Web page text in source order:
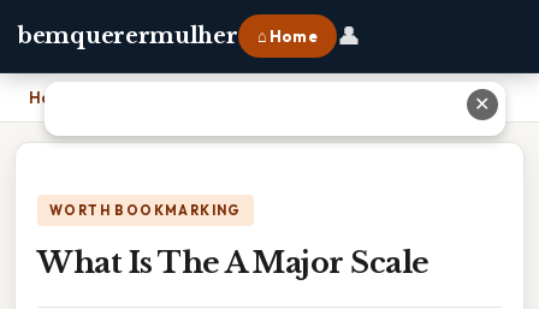
bemquerermulher ⌂ Home 👤
Home
WORTH BOOKMARKING
What Is The A Major Scale
✕